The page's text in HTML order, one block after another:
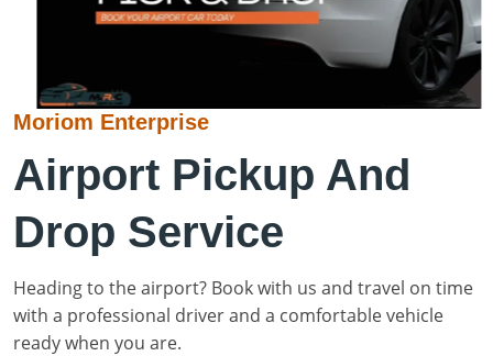
Moriom Enterprise
Airport Pickup And
Drop Service
Heading to the airport? Book with us and travel on time
with a professional driver and a comfortable vehicle
ready when you are.